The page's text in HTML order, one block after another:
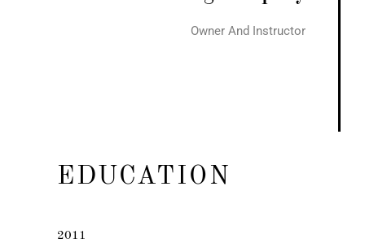
Owner And Instructor
EDUCATION
2011